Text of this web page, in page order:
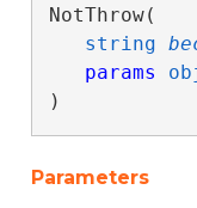
NotThrow(
string
params
)
Parameters